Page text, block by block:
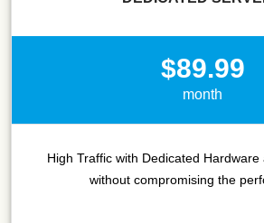
$89.99
month
High Traffic with Dedicated Hardware
without compromising the